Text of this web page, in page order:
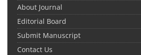
About Journal
Editorial Board
Submit Manuscript
Contact Us